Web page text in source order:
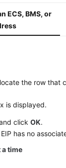
ECS, BMS, or
the row that
is displayed.
clickOK.
has no
a time